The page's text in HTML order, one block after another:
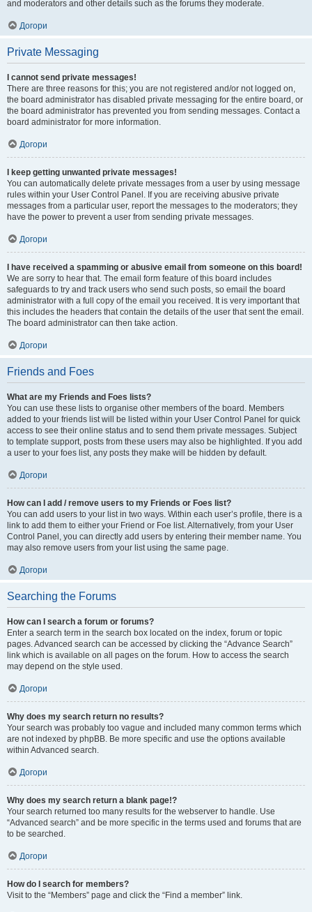
and moderators and other details such as the forums they moderate.
Догори
Private Messaging
I cannot send private messages!
There are three reasons for this; you are not registered and/or not logged on,
the board administrator has disabled private messaging for the entire board, or
the board administrator has prevented you from sending messages. Contact a
board administrator for more information.
Догори
I keep getting unwanted private messages!
You can automatically delete private messages from a user by using message
rules within your User Control Panel. If you are receiving abusive private
messages from a particular user, report the messages to the moderators; they
have the power to prevent a user from sending private messages.
Догори
I have received a spamming or abusive email from someone on this board!
We are sorry to hear that. The email form feature of this board includes
safeguards to try and track users who send such posts, so email the board
administrator with a full copy of the email you received. It is very important that
this includes the headers that contain the details of the user that sent the email.
The board administrator can then take action.
Догори
Friends and Foes
What are my Friends and Foes lists?
You can use these lists to organise other members of the board. Members
added to your friends list will be listed within your User Control Panel for quick
access to see their online status and to send them private messages. Subject
to template support, posts from these users may also be highlighted. If you add
a user to your foes list, any posts they make will be hidden by default.
Догори
How can I add / remove users to my Friends or Foes list?
You can add users to your list in two ways. Within each user’s profile, there is a
link to add them to either your Friend or Foe list. Alternatively, from your User
Control Panel, you can directly add users by entering their member name. You
may also remove users from your list using the same page.
Догори
Searching the Forums
How can I search a forum or forums?
Enter a search term in the search box located on the index, forum or topic
pages. Advanced search can be accessed by clicking the “Advance Search”
link which is available on all pages on the forum. How to access the search
may depend on the style used.
Догори
Why does my search return no results?
Your search was probably too vague and included many common terms which
are not indexed by phpBB. Be more specific and use the options available
within Advanced search.
Догори
Why does my search return a blank page!?
Your search returned too many results for the webserver to handle. Use
“Advanced search” and be more specific in the terms used and forums that are
to be searched.
Догори
How do I search for members?
Visit to the “Members” page and click the “Find a member” link.